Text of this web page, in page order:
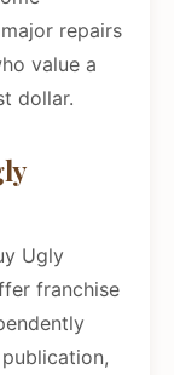
repairs
value a
dollar.
Ugly
franchise